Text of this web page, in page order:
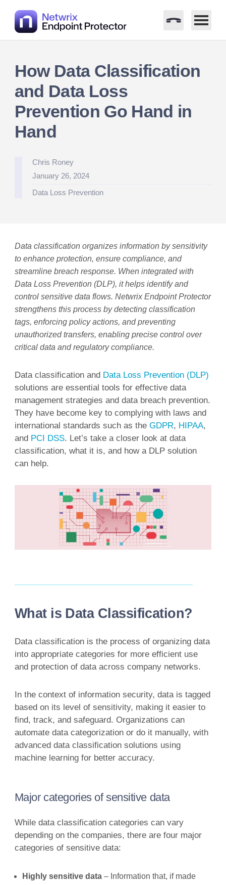
contentHow Data Classification
and Data Loss
Prevention Go Hand in
Hand
Posted
by
Chris Roney
January 26, 2024
Posted
Data Loss Prevention
Data classification organizes information by sensitivity
to enhance protection, ensure compliance, and
streamline breach response. When integrated with
Data Loss Prevention (DLP), it helps identify and
control sensitive data flows. Netwrix Endpoint Protector
strengthens this process by detecting classification
tags, enforcing policy actions, and preventing
unauthorized transfers, enabling precise control over
critical data and regulatory compliance.
Data classification and Data Loss Prevention (DLP)
solutions are essential tools for effective data
management strategies and data breach prevention.
They have become key to complying with laws and
international standards such as the GDPR, HIPAA,
and PCI DSS. Let’s take a closer look at data
classification, what it is, and how a DLP solution
can help.
What is Data Classification?
Data classification is the process of organizing data
into appropriate categories for more efficient use
and protection of data across company networks.
In the context of information security, data is tagged
based on its level of sensitivity, making it easier to
find, track, and safeguard. Organizations can
automate data categorization or do it manually, with
advanced data classification solutions using
machine learning for better accuracy.
Major categories of sensitive data
While data classification categories can vary
depending on the companies, there are four major
categories of sensitive data:
Highly sensitive data– Information that, if made